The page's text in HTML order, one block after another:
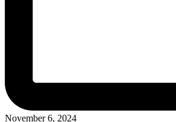
November 6, 2024